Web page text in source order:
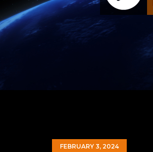
FEBRUARY 3, 2024